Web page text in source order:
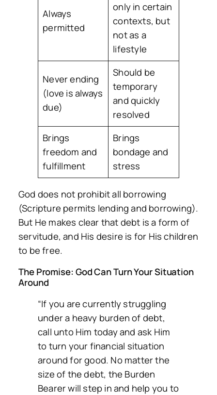
Always
permitted
only in certain
contexts, but
not as a
lifestyle
Never ending
(love is always
due)
Should be
temporary
and quickly
resolved
Brings
freedom and
fulfillment
Brings
bondage and
stress
God does not prohibit all borrowing
(Scripture permits lending and borrowing).
But He makes clear that debt is a form of
servitude, and His desire is for His children
to be free.
The Promise: God Can Turn Your Situation
Around
“If you are currently struggling
under a heavy burden of debt,
call unto Him today and ask Him
to turn your financial situation
around for good. No matter the
size of the debt, the Burden
Bearer will step in and help you to